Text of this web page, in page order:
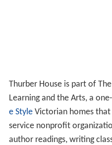
Thurber House is part of
Learning and the Arts, a
e StyleVictorian homes that
service nonprofit
author readings, writing